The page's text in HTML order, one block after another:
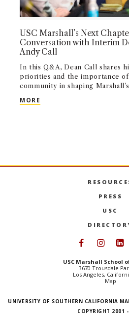
USC Marshall’s Next
Conversation with Interim
Andy Call
In this Q&A, Dean Call shares
priorities and the importance of
community in shaping
MORE USC MARSHALL’S
PRESS
USC
Follow
USC Marshall School
3670 Trousdale
Los Angeles,
Map
UNIVERSITY OF SOUTHERN CALIFORNIA
COPYRIGHT 2001